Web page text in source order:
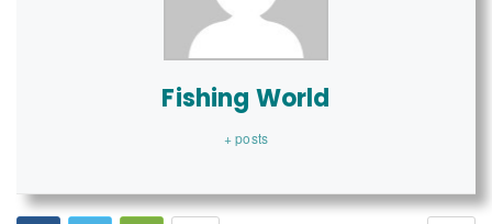
Fishing World
+ posts